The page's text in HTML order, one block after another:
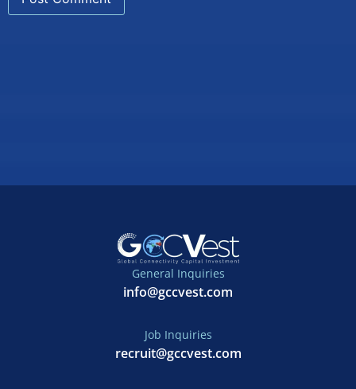
General Inquiries
info@gccvest.com
Job Inquiries
recruit@gccvest.com